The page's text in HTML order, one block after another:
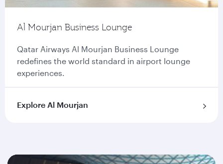
Al Mourjan Business Lounge
Qatar Airways Al Mourjan Business Lounge
redefines the world standard in airport lounge
experiences.
Explore Al Mourjan